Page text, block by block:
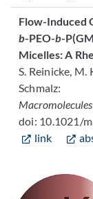
Flow-Induced
b-PEO-b-
Micelles: A
S. Reinicke, M.
Schmalz:
Macromolecules
doi: 10.1021/
link